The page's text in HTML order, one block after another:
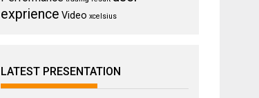
exprience Video xcelsius
LATEST PRESENTATION